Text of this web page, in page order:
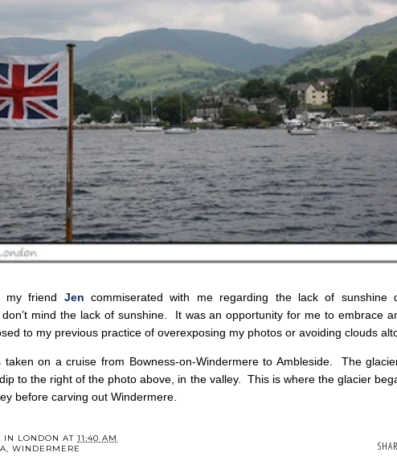
my friend Jen commiserated with me regarding the lack of sunshine
mind the lack of sunshine. It was an opportunity for me to embrace
to my previous practice of overexposing my photos or avoiding clouds
taken on a cruise from Bowness-on-Windermere to Ambleside. The
to the right of the photo above, in the valley. This is where the glacier
before carving out Windermere.
IN LONDON AT 11:40 AM
, WINDERMERE